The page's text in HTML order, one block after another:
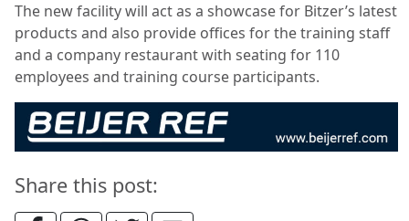
The new facility will act as a showcase for Bitzer’s latest
products and also provide offices for the training staff
and a company restaurant with seating for 110
employees and training course participants.
Share this post: